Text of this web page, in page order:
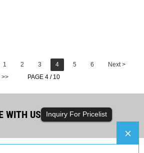
1 2 3 4 5 6
Next >
>>
PAGE 4 / 10
WITH US Inquiry For Pricelist